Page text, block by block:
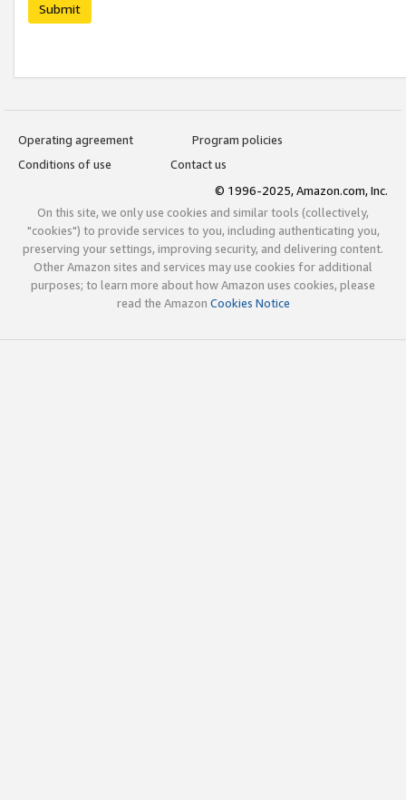
Submit
Operating agreement
Program policies
Conditions of use
Contact us
© 1996-2025, Amazon.com, Inc.
On this site, we only use cookies and similar tools (collectively,
"cookies") to provide services to you, including authenticating you,
preserving your settings, improving security, and delivering content.
Other Amazon sites and services may use cookies for additional
purposes; to learn more about how Amazon uses cookies, please
read the Amazon Cookies Notice